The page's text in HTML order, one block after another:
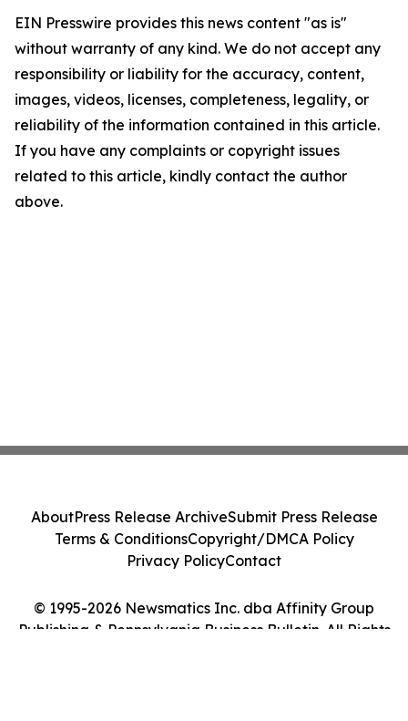
EIN Presswire provides this news content "as is"
without warranty of any kind. We do not accept any
responsibility or liability for the accuracy, content,
images, videos, licenses, completeness, legality, or
reliability of the information contained in this article.
If you have any complaints or copyright issues
related to this article, kindly contact the author
above.
© 1995-2026 Newsmatics Inc. dba Affinity Group
Publishing & Pennsylvania Business Bulletin. All Rights
AboutPress Release ArchiveSubmit Press Release
Terms & ConditionsCopyright/DMCA Policy
Privacy PolicyContact